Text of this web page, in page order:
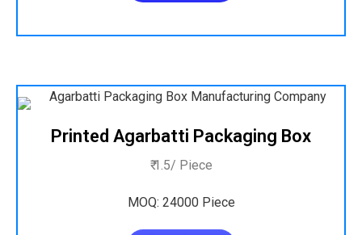
Printed Agarbatti Packaging Box
₹ 1.5/ Piece
MOQ: 24000 Piece